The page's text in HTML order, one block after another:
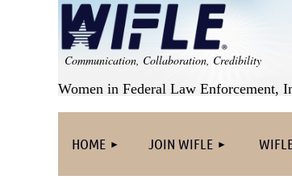
Communication, Collaboration, Credibility
Women in Federal Law Enforcement,
HOME JOIN WIFLE